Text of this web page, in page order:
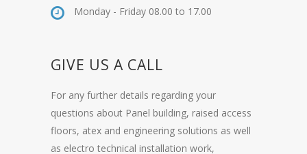
Monday - Friday 08.00 to 17.00
GIVE US A CALL
For any further details regarding your
questions about Panel building, raised access
floors, atex and engineering solutions as well
as electro technical installation work,